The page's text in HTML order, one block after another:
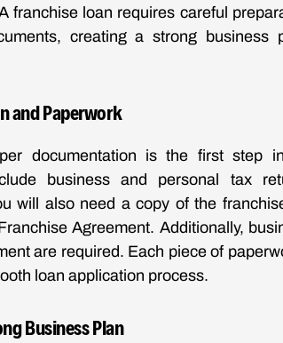
franchise loan requires careful
creating a strong business
and Paperwork
documentation is the first step
business and personal tax
will also need a copy of the
Agreement. Additionally,
are required. Each piece of
loan application process.
Business Plan